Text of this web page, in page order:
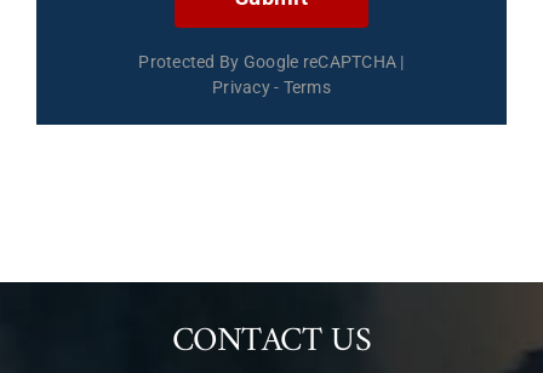
Protected By Google reCAPTCHA |
Privacy- Terms
CONTACT US